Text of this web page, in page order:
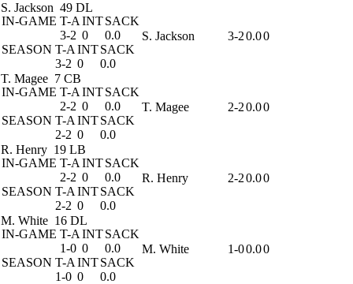
S. Jackson 49 DL
IN-GAME T-A INTSACK
3-2 0
0.0
SEASON T-A INTSACK
3-2 0 0.0
S. Jackson 3-20.00
T. Magee 7 CB
IN-GAME T-A INTSACK
2-2 0
0.0
SEASON T-A INTSACK
2-2 0 0.0
T. Magee 2-20.00
R. Henry 19 LB
IN-GAME T-A INTSACK
2-2 0
0.0
SEASON T-A INTSACK
2-2 0 0.0
R. Henry 2-20.00
M. White 16 DL
IN-GAME T-A INTSACK
1-0 0
0.0
SEASON T-A INTSACK
1-0 0 0.0
M. White 1-00.00